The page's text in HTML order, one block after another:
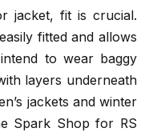
jacket, fit is crucial.
fitted and allows
to wear baggy
layers underneath
jackets and winter
Spark Shop for RS